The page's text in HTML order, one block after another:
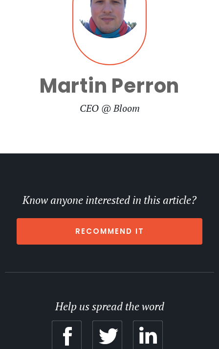
Martin Perron
CEO @ Bloom
Know anyone interested in this article?
RECOMMEND IT
Help us spread the word